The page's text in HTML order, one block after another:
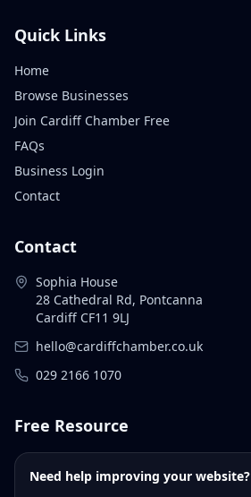
Quick Links
Home
Browse Businesses
Join Cardiff Chamber Free
FAQs
Business Login
Contact
Contact
Sophia House
28 Cathedral Rd, Pontcanna
Cardiff CF11 9LJ
hello@cardiffchamber.co.uk
029 2166 1070
Free Resource
Need help improving your website?